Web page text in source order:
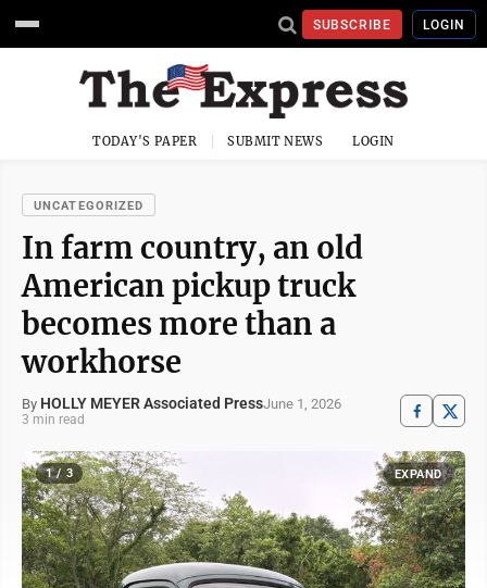
SUBSCRIBE LOGIN
TODAY'S PAPER SUBMIT NEWS LOGIN
UNCATEGORIZED
In farm country, an old
American pickup truck
becomes more than a
workhorse
By HOLLY MEYER Associated PressJune 1, 2026
3 min read
1 / 3 EXPAND